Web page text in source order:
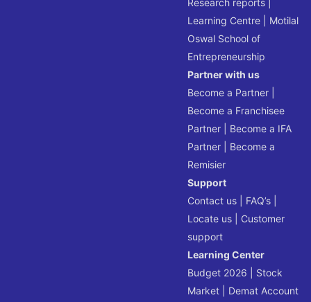
Research reports
Learning Centre
Motilal
Oswal School of
Entrepreneurship
Partner with us
Become a Partner
Become a Franchisee
Partner
Become a IFA
Partner
Become a
Remisier
Support
Contact us
FAQ’s
Locate us
Customer
support
Learning Center
Budget 2026
Stock
Market
Demat Account